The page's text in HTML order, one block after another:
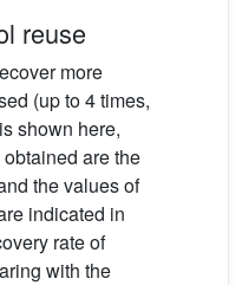
reuse
more
(up to 4 times,
shown here,
are the
the values of
indicated in
rate of
with the